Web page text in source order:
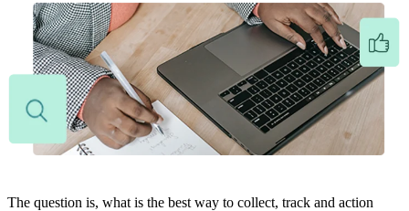
The question is, what is the best way to collect, track and action